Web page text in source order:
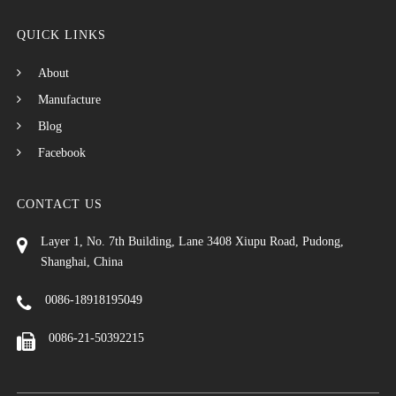
QUICK LINKS
About
Manufacture
Blog
Facebook
CONTACT US
Layer 1, No. 7th Building, Lane 3408 Xiupu Road, Pudong,
Shanghai, China
0086-18918195049
0086-21-50392215